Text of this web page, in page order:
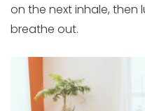
on the next inhale, then
breathe out.